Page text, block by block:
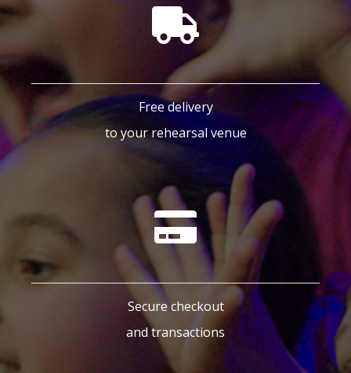
Free delivery
to your rehearsal venue
Secure checkout
and transactions